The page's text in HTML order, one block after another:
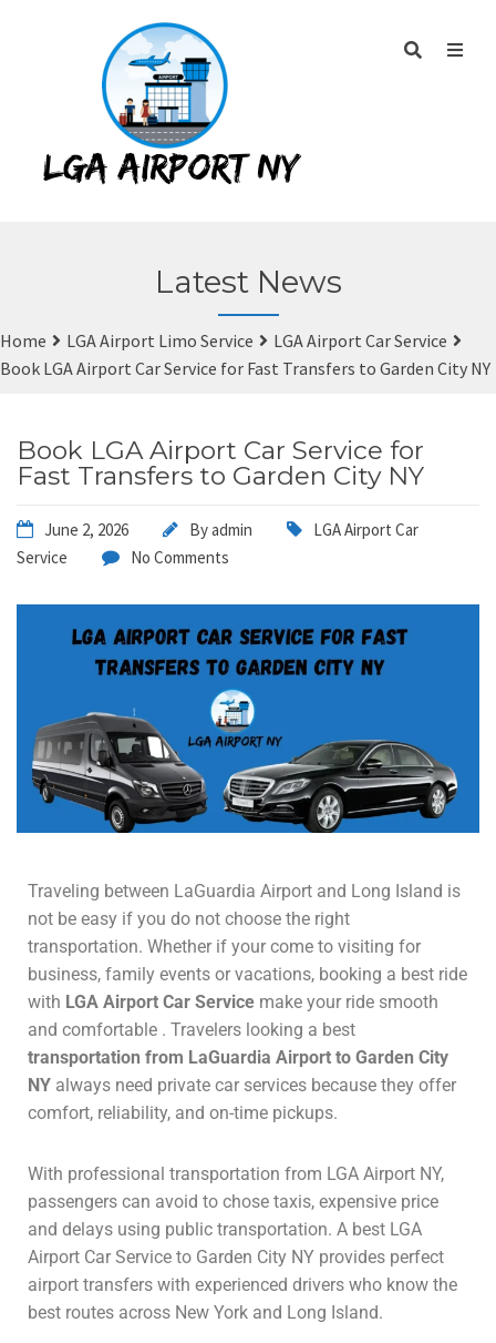
Latest News
Home LGA Airport Limo Service
LGA Airport Car Service
Book LGA Airport Car Service for Fast Transfers to Garden City NY
Book LGA Airport Car Service for
Fast Transfers to Garden City NY
June 2, 2026 Byadmin
LGA Airport Car
Service
No Comments
Traveling between LaGuardia Airport and Long Island is
not be easy if you do not choose the right
transportation. Whether if your come to visiting for
business, family events or vacations, booking a best ride
with LGA Airport Car Service make your ride smooth
and comfortable . Travelers looking a best
transportation from LaGuardia Airport to Garden City
NY always need private car services because they offer
comfort, reliability, and on-time pickups.
With professional transportation from LGA Airport NY,
passengers can avoid to chose taxis, expensive price
and delays using public transportation. A best LGA
Airport Car Service to Garden City NY provides perfect
airport transfers with experienced drivers who know the
best routes across New York and Long Island.